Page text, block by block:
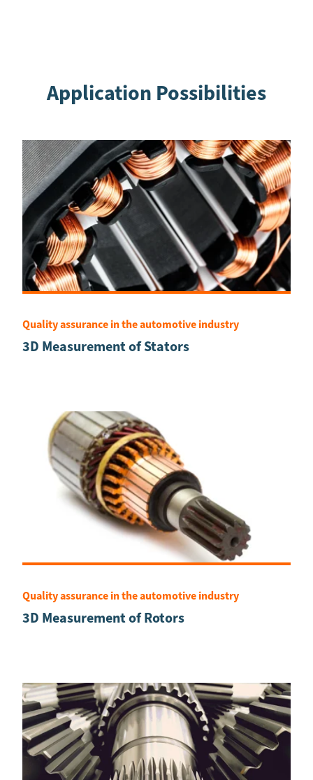
Application Possibilities
Quality assurance in the automotive industry
3D Measurement of Stators
Quality assurance in the automotive industry
3D Measurement of Rotors